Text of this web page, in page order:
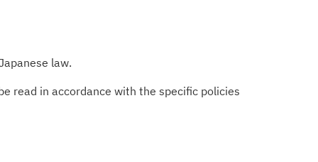
law.
read in accordance with the specific policies